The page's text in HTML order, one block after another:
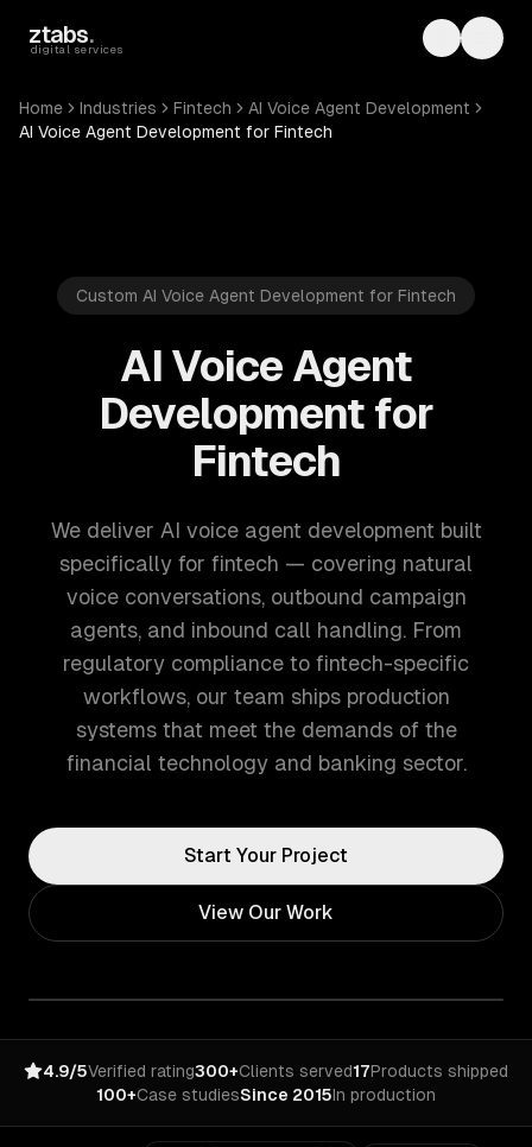
ztabs.
digital services Toggle
Home Industries Fintech
AI Voice Agent Development
AI Voice Agent Development for Fintech
Custom AI Voice Agent Development for Fintech
AI Voice Agent
Development for
Fintech
We deliver AI voice agent development built
specifically for fintech — covering natural
voice conversations, outbound campaign
agents, and inbound call handling. From
regulatory compliance to fintech-specific
workflows, our team ships production
systems that meet the demands of the
financial technology and banking sector.
Start Your Project
View Our Work
4.9/5Verified rating300+Clients served17Products shipped
100+Case studiesSince 2015In production